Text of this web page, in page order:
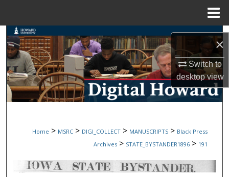
×
Switch to
desktopview
Search
Browse Collections
My Account
Digital Commons Network™
Home > MSRC > DIGI_COLLECT > MANUSCRIPTS > Black Press
Archives > STATE_BYSTANDER1896 > 191